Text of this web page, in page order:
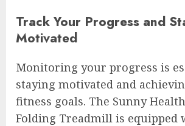
Track Your Progress and
Motivated
Monitoring your progress is
staying motivated and
fitness goals. The Sunny
Folding Treadmill is equipped